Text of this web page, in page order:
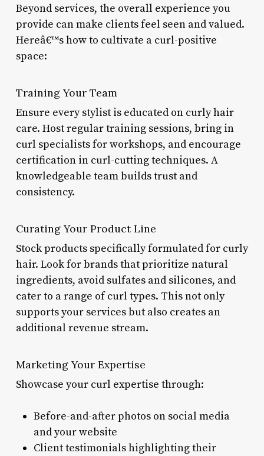
Beyond services, the overall experience you
provide can make clients feel seen and valued.
Hereâ€™s how to cultivate a curl-positive
space:
Training Your Team
Ensure every stylist is educated on curly hair
care. Host regular training sessions, bring in
curl specialists for workshops, and encourage
certification in curl-cutting techniques. A
knowledgeable team builds trust and
consistency.
Curating Your Product Line
Stock products specifically formulated for curly
hair. Look for brands that prioritize natural
ingredients, avoid sulfates and silicones, and
cater to a range of curl types. This not only
supports your services but also creates an
additional revenue stream.
Marketing Your Expertise
Showcase your curl expertise through:
Before-and-after photos on social media
and your website
Client testimonials highlighting their